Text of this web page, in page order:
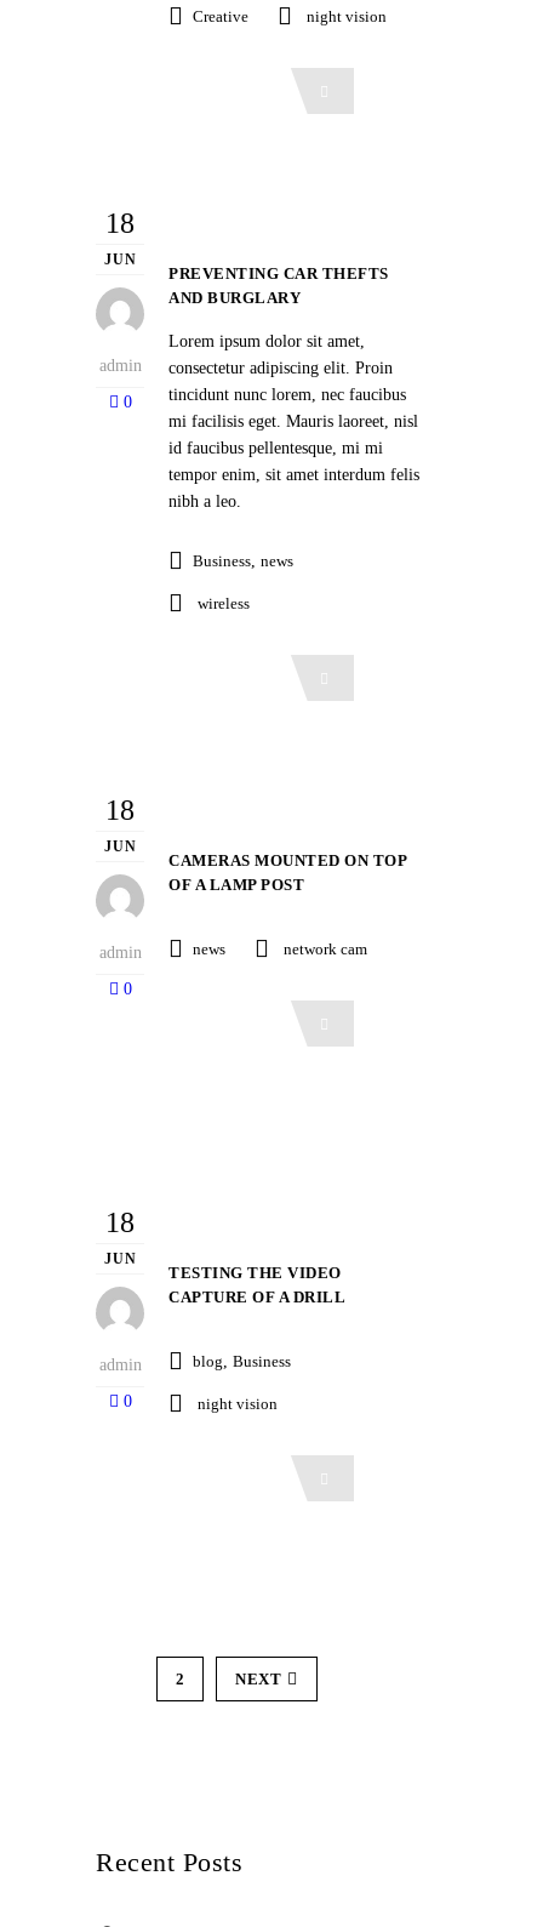
Recent Posts
Creative night vision
18
JUN
admin
0
PREVENTING CAR THEFTS
AND BURGLARY
Lorem ipsum dolor sit amet,
consectetur adipiscing elit. Proin
tincidunt nunc lorem, nec faucibus
mi facilisis eget. Mauris laoreet, nisl
id faucibus pellentesque, mi mi
tempor enim, sit amet interdum felis
nibh a leo.
Business, news
wireless
18
JUN
admin
0
CAMERAS MOUNTED ON TOP
OF A LAMP POST
news network cam
18
JUN
admin
0
TESTING THE VIDEO
CAPTURE OF A DRILL
blog, Business
night vision
2 NEXT